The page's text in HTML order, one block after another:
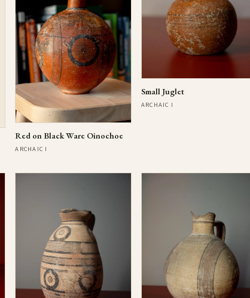
Red on Black Ware Oinochoe
ARCHAIC I
Small Juglet
ARCHAIC I